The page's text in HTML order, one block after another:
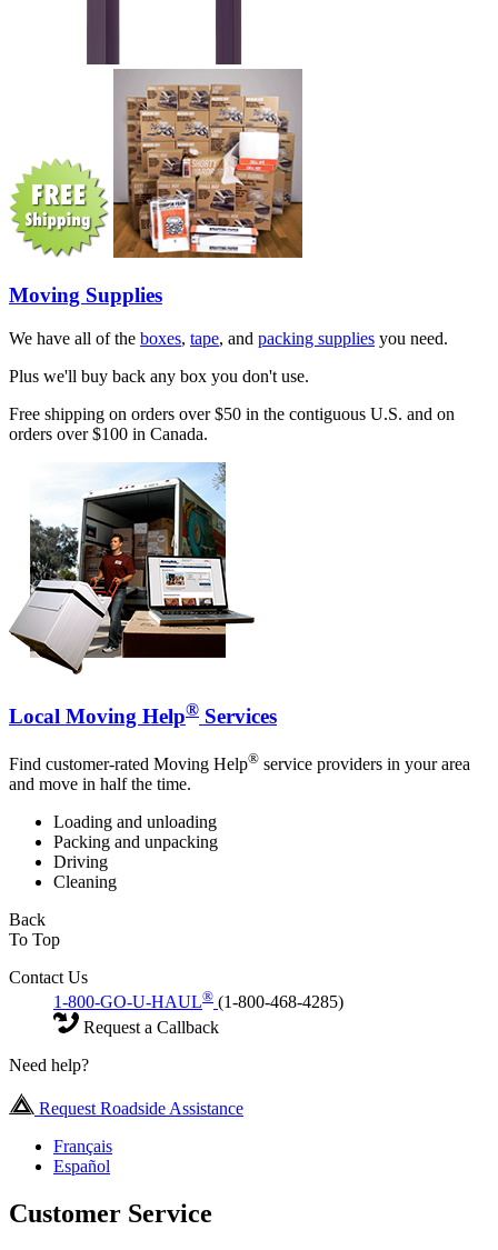
Moving Supplies
We have all of the boxes, tape, and packing supplies you need.
Plus we'll buy back any box you don't use.
Free shipping on orders over $50 in the contiguous U.S. and on
orders over $100 in Canada.
Local Moving Help® Services
Find customer-rated Moving Help® service providers in your area
and move in half the time.
Loading and unloading
Packing and unpacking
Driving
Cleaning
Back
To Top
Contact Us
1-800-GO-U-HAUL® (1-800-468-4285)
Request a Callback
Need help?
Request Roadside Assistance
Français
Español
Customer Service